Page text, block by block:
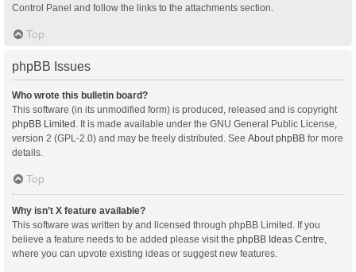
Control Panel and follow the links to the attachments section.
Top
phpBB Issues
Who wrote this bulletin board?
This software (in its unmodified form) is produced, released and is copyright
phpBB Limited . It is made available under the GNU General Public License,
version 2 (GPL-2.0) and may be freely distributed. See About phpBB for more
details.
Top
Why isn’t X feature available?
This software was written by and licensed through phpBB Limited. If you
believe a feature needs to be added please visit the phpBB Ideas Centre
where you can upvote existing ideas or suggest new features.